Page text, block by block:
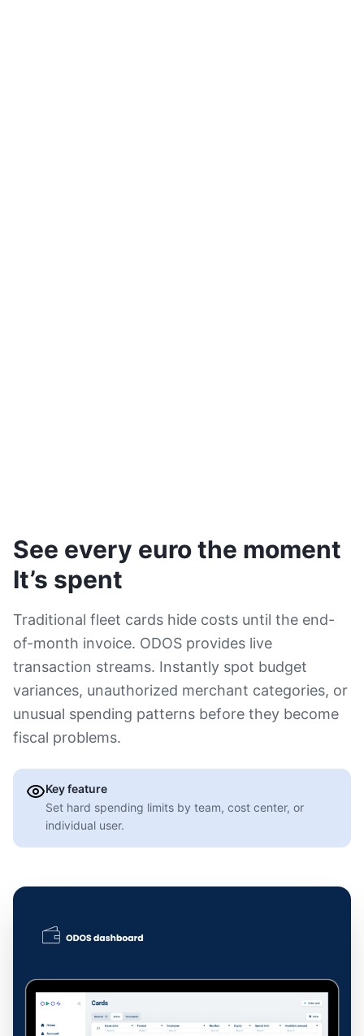
See every euro the moment
It’s spent
Traditional fleet cards hide costs until the end-
of-month invoice. ODOS provides live
transaction streams. Instantly spot budget
variances, unauthorized merchant categories, or
unusual spending patterns before they become
fiscal problems.
Key feature
Set hard spending limits by team, cost center, or
individual user.